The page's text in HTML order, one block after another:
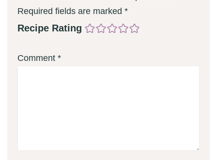
Required fields are marked *
Recipe Rating
Comment *